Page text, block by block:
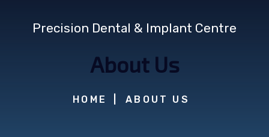
Precision Dental & Implant Centre
About Us
HOME ABOUT US